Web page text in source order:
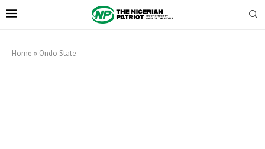
Home » Ondo State